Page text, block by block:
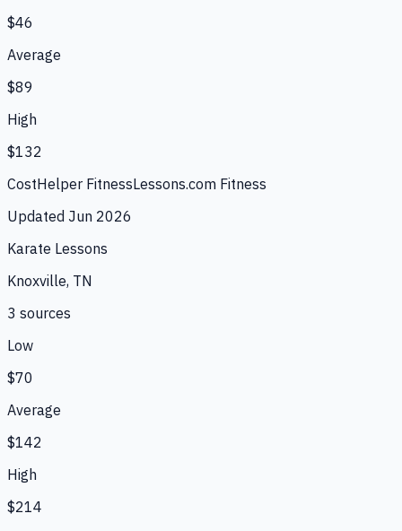
$46
Average
$89
High
$132
CostHelper FitnessLessons.com Fitness
Updated Jun 2026
Karate Lessons
Knoxville, TN
3 sources
Low
$70
Average
$142
High
$214